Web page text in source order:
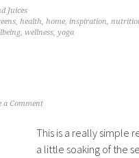
Juices
, health, home, inspiration,
, wellness, yoga
a Comment
This is a really simple
a little soaking of the